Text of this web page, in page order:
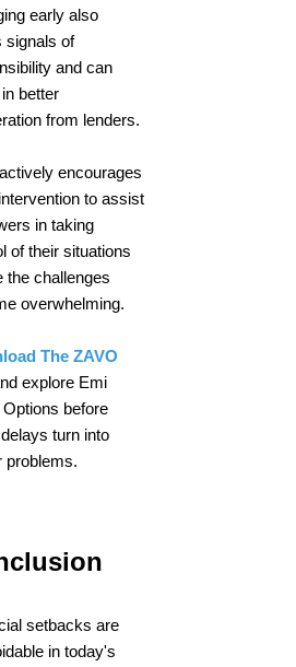
early also
signals of
and can
better
from lenders.
encourages
to assist
in taking
of their situations
the challenges
overwhelming.
The ZAVO
explore Emi
Options before
turn into
problems.
setbacks are
in today's